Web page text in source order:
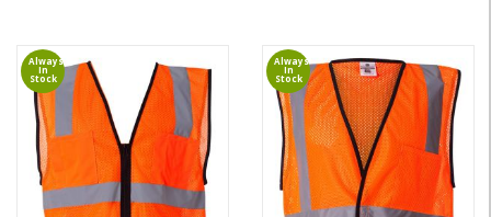
Always
In
Stock
Always
In
Stock